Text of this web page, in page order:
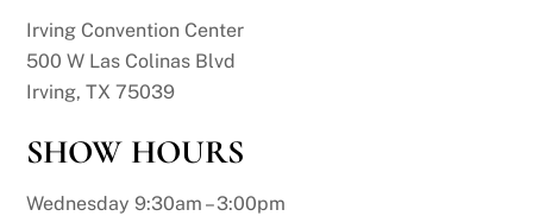
Irving Convention Center
500 W Las Colinas Blvd
Irving, TX 75039
SHOW HOURS
Wednesday 9:30am – 3:00pm